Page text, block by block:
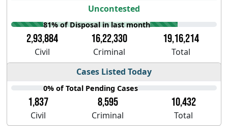
Uncontested
81% of Disposal in last month
2,93,884 16,22,330 19,16,214
Civil Criminal
Total
Cases Listed Today
0% of Total Pending Cases
1,837 8,595 10,432
Civil Criminal
Total